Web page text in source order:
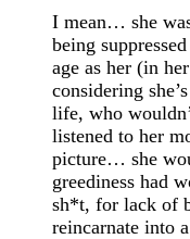
I mean… she
being
age as her (in
considering
life, who
listened to her
picture… she
greediness had
sh*t, for lack of
reincarnate into